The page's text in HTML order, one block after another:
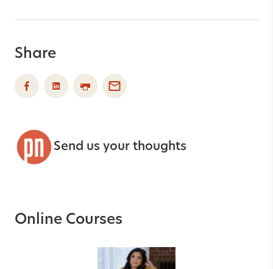
Share
Send us your thoughts
Online Courses